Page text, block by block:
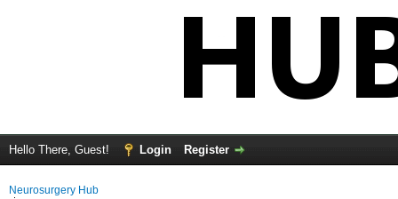
Hello There, Guest! Login Register
Neurosurgery Hub